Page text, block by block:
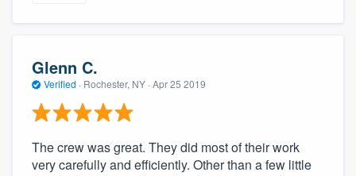
Glenn C.
Verified · Rochester, NY · Apr 25 2019
The crew was great. They did most of their work
very carefully and efficiently. Other than a few little